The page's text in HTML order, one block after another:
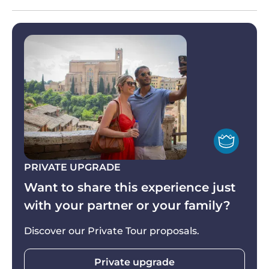
back to Florence with your eyes, mind and heart
filled by the Tuscany Grand Tour’s incredible
(all stops and incluses are guaranteed anyway).
PRIVATE UPGRADE
Want to share this experience just
with your partner or your family?
Discover our Private Tour proposals.
Private upgrade